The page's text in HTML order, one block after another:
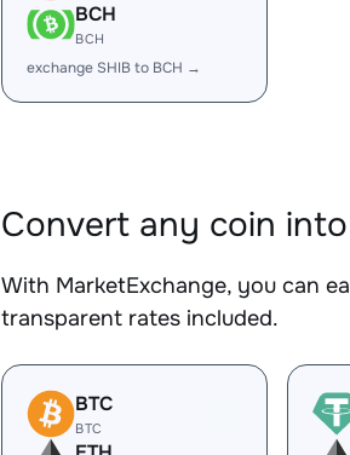
BCH
BCH
exchange SHIB to BCH →
Convert any coin into
With MarketExchange, you can
transparent rates included.
BTC
BTC